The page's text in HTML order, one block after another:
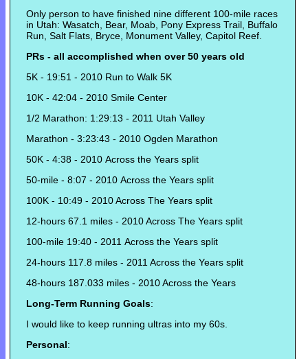
Only person to have finished nine different 100-mile races
in Utah: Wasatch, Bear, Moab, Pony Express Trail, Buffalo
Run, Salt Flats, Bryce, Monument Valley, Capitol Reef.
PRs - all accomplished when over 50 years old
5K - 19:51 - 2010 Run to Walk 5K
10K - 42:04 - 2010 Smile Center
1/2 Marathon: 1:29:13 - 2011 Utah Valley
Marathon - 3:23:43 - 2010 Ogden Marathon
50K - 4:38 - 2010 Across the Years split
50-mile - 8:07 - 2010 Across the Years split
100K - 10:49 - 2010 Across The Years split
12-hours 67.1 miles - 2010 Across The Years split
100-mile 19:40 - 2011 Across the Years split
24-hours 117.8 miles - 2011 Across the Years split
48-hours 187.033 miles - 2010 Across the Years
Long-Term Running Goals:
I would like to keep running ultras into my 60s.
Personal: